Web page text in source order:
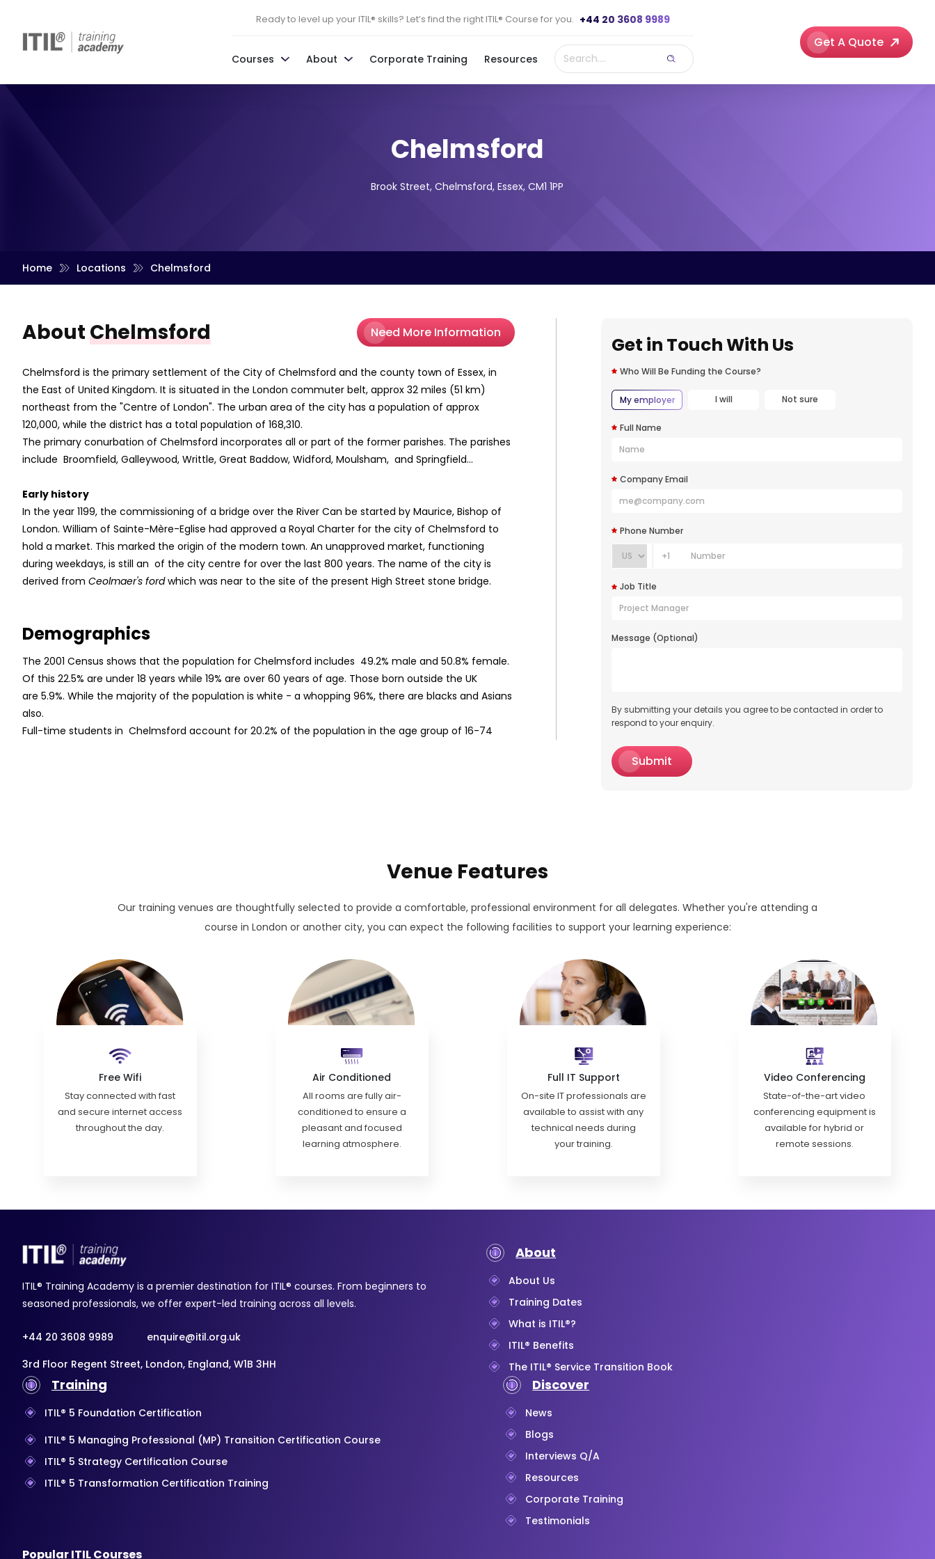
Ready to level up your ITIL® skills? Let’s find the right ITIL® Course for you. +44 20 3608 9989
Courses About Corporate Training Resources
Get A Quote
Chelmsford
Brook Street, Chelmsford, Essex, CM1 1PP
Home Locations Chelmsford
AboutChelmsford Need More Information
Chelmsford is the primary settlement of the City of Chelmsford and the county town of Essex, in
the East of United Kingdom. It is situated in the London commuter belt, approx 32 miles (51 km)
northeast from the "Centre of London". The urban area of the city has a population of approx
120,000, while the district has a total population of 168,310.
The primary conurbation of Chelmsford incorporates all or part of the former parishes. The parishes
include Broomfield, Galleywood, Writtle, Great Baddow, Widford, Moulsham, and Springfield...
Early history
In the year 1199, the commissioning of a bridge over the River Can be started by Maurice, Bishop of
London. William of Sainte-Mère-Eglise had approved a Royal Charter for the city of Chelmsford to
hold a market. This marked the origin of the modern town. An unapproved market, functioning
during weekdays, is still an of the city centre for over the last 800 years. The name of the city is
derived from Ceolmaer's fordwhich was near to the site of the present High Street stone bridge.
Demographics
The 2001 Census shows that the population for Chelmsford includes 49.2% male and 50.8% female.
Of this 22.5% are under 18 years while 19% are over 60 years of age. Those born outside the UK
are 5.9%. While the majority of the population is white - a whopping 96%, there are blacks and Asians
also.
Full-time students in Chelmsford account for 20.2% of the population in the age group of 16-74
Get in Touch With Us
Who Will Be Funding the Course?
My employer I will Not sure
Full Name
Company Email
Phone Number
+1
Job Title
Message (Optional)
By submitting your details you agree to be contacted in order to
respond to your enquiry.
Submit
Venue Features
Our training venues are thoughtfully selected to provide a comfortable, professional environment for all delegates. Whether you're attending a
course in London or another city, you can expect the following facilities to support your learning experience:
Free Wifi
Stay connected with fast
and secure internet access
throughout the day.
Air Conditioned
All rooms are fully air-
conditioned to ensure a
pleasant and focused
learning atmosphere.
Full IT Support
On-site IT professionals are
available to assist with any
technical needs during
your training.
Video Conferencing
State-of-the-art video
conferencing equipment is
available for hybrid or
remote sessions.
ITIL® Training Academy is a premier destination for ITIL® courses. From beginners to
seasoned professionals, we offer expert-led training across all levels.
+44 20 3608 9989
enquire@itil.org.uk
3rd Floor Regent Street, London, England, W1B 3HH
About
About Us
Training Dates
What is ITIL®?
ITIL® Benefits
The ITIL® Service Transition Book
Training
ITIL® 5 Foundation Certification
ITIL® 5 Managing Professional (MP) Transition Certification Course
ITIL® 5 Strategy Certification Course
ITIL® 5 Transformation Certification Training
Discover
News
Blogs
Interviews Q/A
Resources
Corporate Training
Testimonials
Popular ITIL Courses